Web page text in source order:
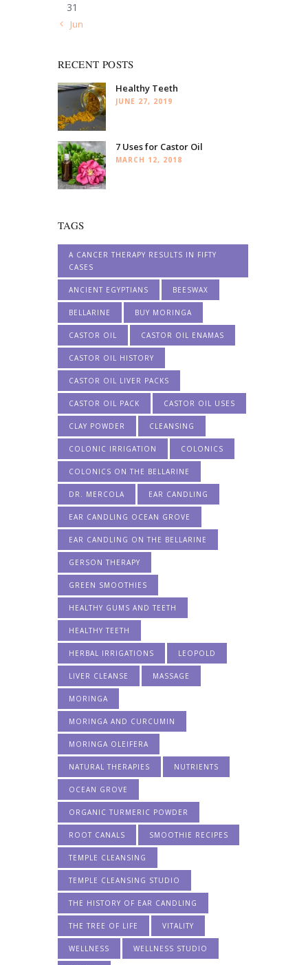
31
« Jun
RECENT POSTS
Healthy Teeth
JUNE 27, 2019
7 Uses for Castor Oil
MARCH 12, 2018
TAGS
A CANCER THERAPY RESULTS IN FIFTY
CASES
ANCIENT EGYPTIANS BEESWAX
BELLARINE BUY MORINGA
CASTOR OIL CASTOR OIL ENAMAS
CASTOR OIL HISTORY
CASTOR OIL LIVER PACKS
CASTOR OIL PACK CASTOR OIL USES
CLAY POWDER CLEANSING
COLONIC IRRIGATION COLONICS
COLONICS ON THE BELLARINE
DR. MERCOLA EAR CANDLING
EAR CANDLING OCEAN GROVE
EAR CANDLING ON THE BELLARINE
GERSON THERAPY
GREEN SMOOTHIES
HEALTHY GUMS AND TEETH
HEALTHY TEETH
HERBAL IRRIGATIONS LEOPOLD
LIVER CLEANSE MASSAGE
MORINGA
MORINGA AND CURCUMIN
MORINGA OLEIFERA
NATURAL THERAPIES NUTRIENTS
OCEAN GROVE
ORGANIC TURMERIC POWDER
ROOT CANALS SMOOTHIE RECIPES
TEMPLE CLEANSING
TEMPLE CLEANSING STUDIO
THE HISTORY OF EAR CANDLING
THE TREE OF LIFE VITALITY
WELLNESS WELLNESS STUDIO